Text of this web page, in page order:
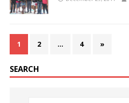
1 2 … 4 »
SEARCH